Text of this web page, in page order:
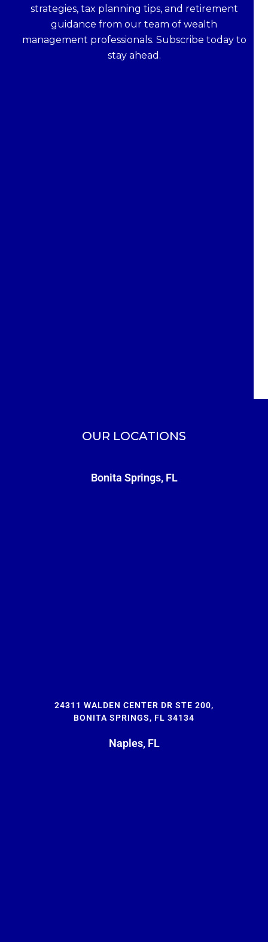
strategies, tax planning tips, and retirement
guidance from our team of wealth
management professionals. Subscribe today to
stay ahead.
OUR LOCATIONS
Bonita Springs, FL
24311 WALDEN CENTER DR STE 200,
BONITA SPRINGS, FL 34134
Naples, FL